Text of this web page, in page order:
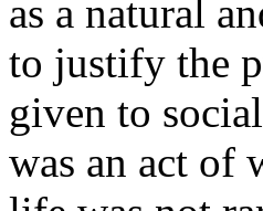
as a natural
to justify the
given to
was an act of